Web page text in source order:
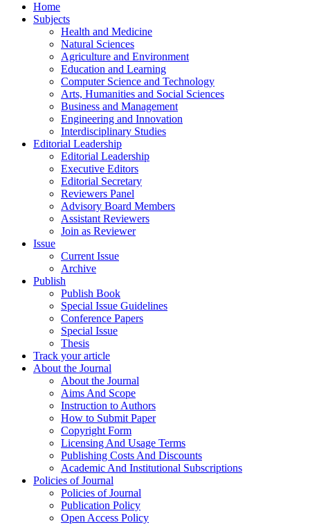
Home
Subjects
Health and Medicine
Natural Sciences
Agriculture and Environment
Education and Learning
Computer Science and Technology
Arts, Humanities and Social Sciences
Business and Management
Engineering and Innovation
Interdisciplinary Studies
Editorial Leadership
Editorial Leadership
Executive Editors
Editorial Secretary
Reviewers Panel
Advisory Board Members
Assistant Reviewers
Join as Reviewer
Issue
Current Issue
Archive
Publish
Publish Book
Special Issue Guidelines
Conference Papers
Special Issue
Thesis
Track your article
About the Journal
About the Journal
Aims And Scope
Instruction to Authors
How to Submit Paper
Copyright Form
Licensing And Usage Terms
Publishing Costs And Discounts
Academic And Institutional Subscriptions
Policies of Journal
Policies of Journal
Publication Policy
Open Access Policy